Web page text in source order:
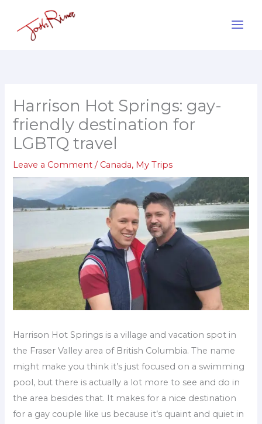
content
Harrison Hot Springs: gay-
friendly destination for
LGBTQ travel
Leave a Comment / Canada, My Trips
Harrison Hot Springs is a village and vacation spot in
the Fraser Valley area of British Columbia. The name
might make you think it’s just focused on a swimming
pool, but there is actually a lot more to see and do in
the area besides that. It makes for a nice destination
for a gay couple like us because it’s quaint and quiet in